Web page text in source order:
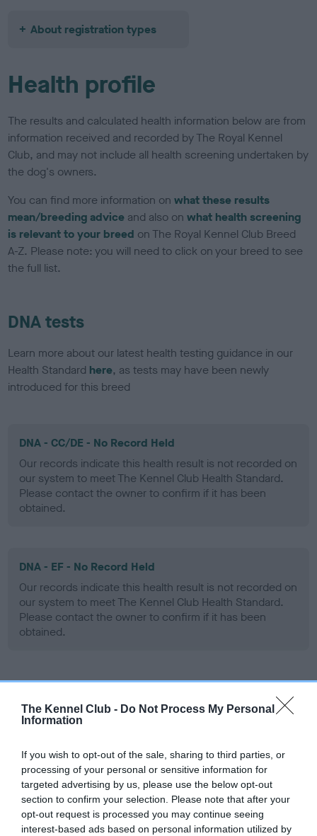
The Kennel Club - Do Not Process My Personal
Information
If you wish to opt-out of the sale, sharing to third parties, or
processing of your personal or sensitive information for
targeted advertising by us, please use the below opt-out
section to confirm your selection. Please note that after your
opt-out request is processed you may continue seeing
interest-based ads based on personal information utilized by
About registration types
Health profile
The results and calculated health information below are from
information received and recorded by The Royal Kennel
Club, and may not include all health screening undertaken by
the dog's owners.
You can find more information onwhat these results
mean/breeding advice and also onwhat health screening
is relevant to your breed on The Royal Kennel Club Breed
A-Z. Please note: you will need to click on your breed to see
the full list.
DNA tests
Learn more about our latest health testing guidance in our
Health Standard here, as tests may have been newly
introduced for this breed
DNA - CC/DE - No Record Held
Our records indicate this health result is not recorded on
our system to meet The Kennel Club Health Standard.
Please contact the owner to confirm if it has been
obtained.
DNA - EF - No Record Held
Our records indicate this health result is not recorded on
our system to meet The Kennel Club Health Standard.
Please contact the owner to confirm if it has been
obtained.
Learn more about our latest health testing guidance in
for this breed, and owners may still be completing them. As
recommendations evolve over time with scientific evidence,
some dogs may not yet fully meet current guidance if tests
have been newly introduced or reprioritised.